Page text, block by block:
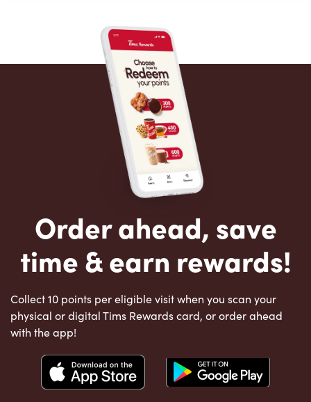
Order ahead, save
time & earn rewards!
Collect 10 points per eligible visit when you scan your
physical or digital Tims Rewards card, or order ahead
with the app!